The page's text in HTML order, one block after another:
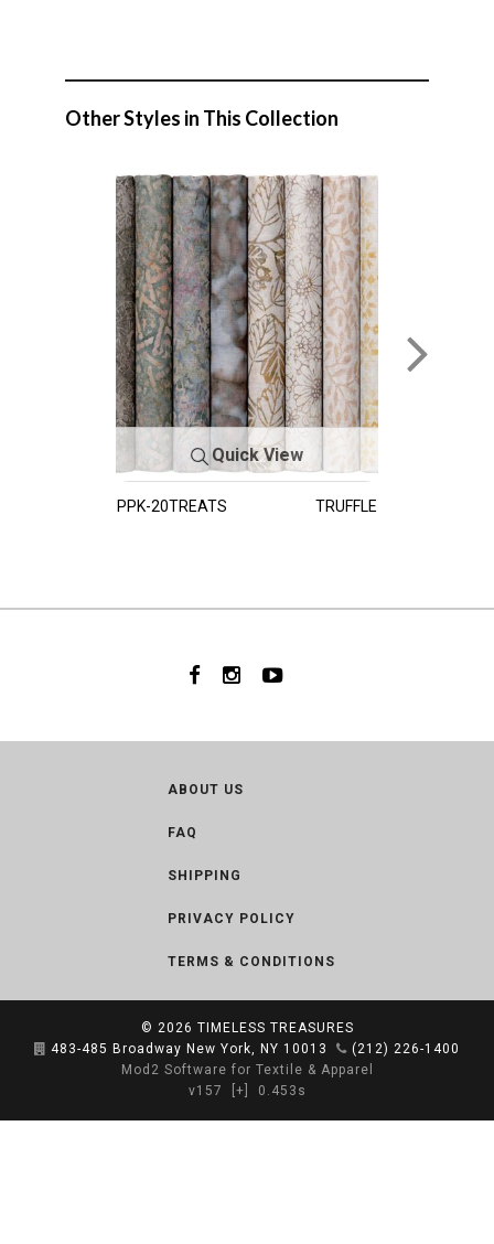
Other Styles in This Collection
Quick View
PPK-20TREATS TRUFFLE
ABOUT US
FAQ
SHIPPING
PRIVACY POLICY
TERMS & CONDITIONS
© 2026 TIMELESS TREASURES
483-485 Broadway New York, NY 10013
(212) 226-1400
Mod2 Software for Textile & Apparel
v157
[+] 0.453s